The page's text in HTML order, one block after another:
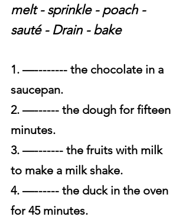
melt - sprinkle - poach -
sauté - Drain - bake
1. —-------- the chocolate in a
saucepan.
2. —------ the dough for fifteen
minutes.
3. —------- the fruits with milk
to make a milk shake.
4. —------ the duck in the oven
for 45 minutes.